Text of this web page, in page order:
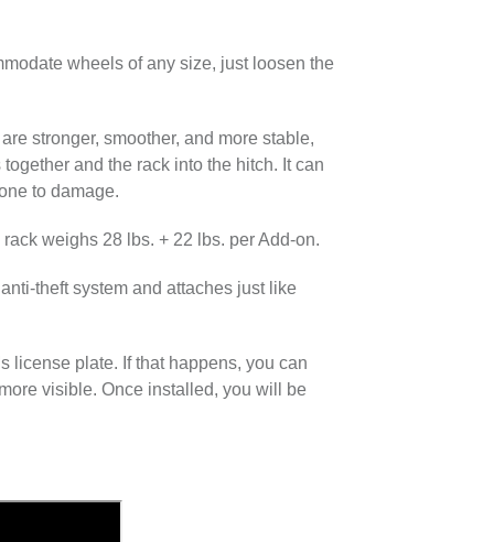
wheels of any size, just loosen the
stronger, smoother, and more stable,
and the rack into the hitch.​ It can
to damage.
weighs 28 lbs. + 22 lbs. per Add-on.
theft system and attaches just like
license plate. If that happens, you can
visible. Once installed, you will be